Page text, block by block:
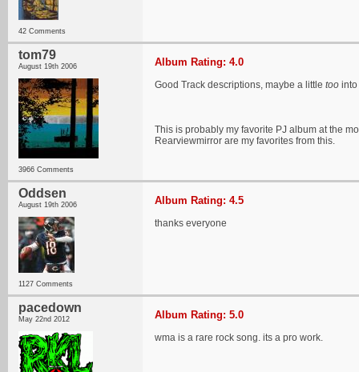
42 Comments
tom79
August 19th 2006
3966 Comments
Album Rating: 4.0
Good Track descriptions, maybe a little too into
This is probably my favorite PJ album at the
Rearviewmirror are my favorites from this.
Oddsen
August 19th 2006
1127 Comments
Album Rating: 4.5
thanks everyone
pacedown
May 22nd 2012 Album Rating: 5.0
wma is a rare rock song. its a pro work.